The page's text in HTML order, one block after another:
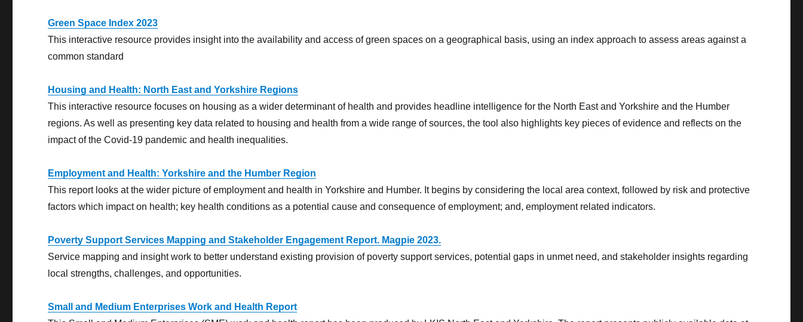
Green Space Index 2023
This interactive resource provides insight into the availability and access of green spaces on a geographical basis, using an index approach to assess areas against a
common standard
Housing and Health: North East and Yorkshire Regions
This interactive resource focuses on housing as a wider determinant of health and provides headline intelligence for the North East and Yorkshire and the Humber
regions. As well as presenting key data related to housing and health from a wide range of sources, the tool also highlights key pieces of evidence and reflects on the
impact of the Covid-19 pandemic and health inequalities.
Employment and Health: Yorkshire and the Humber Region
This report looks at the wider picture of employment and health in Yorkshire and Humber. It begins by considering the local area context, followed by risk and protective
factors which impact on health; key health conditions as a potential cause and consequence of employment; and, employment related indicators.
Poverty Support Services Mapping and Stakeholder Engagement Report. Magpie 2023.
Service mapping and insight work to better understand existing provision of poverty support services, potential gaps in unmet need, and stakeholder insights regarding
local strengths, challenges, and opportunities.
Small and Medium Enterprises Work and Health Report